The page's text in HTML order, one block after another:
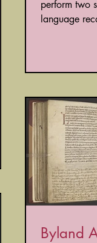
perform two
language
Byland